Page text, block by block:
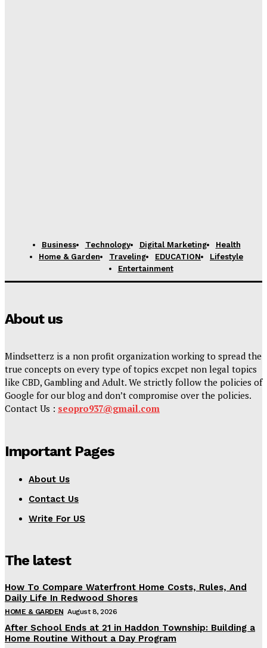
Business Technology Digital Marketing
Health
Home & Garden
Traveling EDUCATION
Lifestyle
Entertainment
About us
Mindsetterz is a non profit organization working to spread the
true concepts on every type of topics excpet non legal topics
like CBD, Gambling and Adult. We strictly follow the policies of
Google for our blog and don’t compromise over the policies.
Contact Us : seopro937@gmail.com
Important Pages
About Us
Contact Us
Write For US
The latest
How To Compare Waterfront Home Costs, Rules, And
Daily Life In Redwood Shores
HOME & GARDEN August 8, 2026
After School Ends at 21 in Haddon Township: Building a
Home Routine Without a Day Program